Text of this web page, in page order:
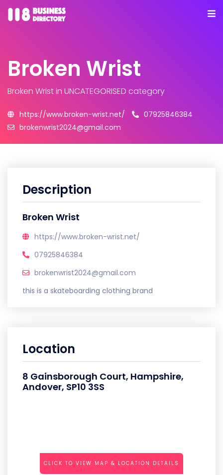
Broken Wrist
Broken Wristin UNCATEGORISED category
https://www.broken-wrist.net/
07925846384
brokenwrist2024@gmail.com
Description
Broken Wrist
https://www.broken-wrist.net/
07925846384
brokenwrist2024@gmail.com
this is a skateboarding clothing brand
Location
8 Gainsborough Court, Hampshire,
Andover, SP10 3SS
CLICK TO VIEW MAP & LOCATION DETAILS